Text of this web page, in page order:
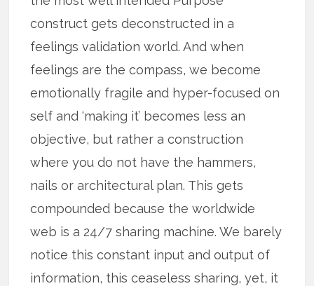
construct gets deconstructed in a
feelings validation world. And when
feelings are the compass, we become
emotionally fragile and hyper-focused on
self and ‘making it’ becomes less an
objective, but rather a construction
where you do not have the hammers,
nails or architectural plan. This gets
compounded because the worldwide
web is a 24/7 sharing machine. We barely
notice this constant input and output of
information, this ceaseless sharing, yet, it